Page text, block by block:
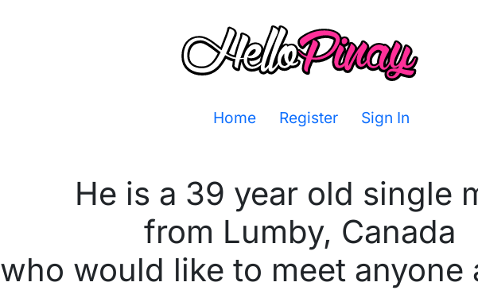
Home Register Sign In
He is a 39 year old single
from Lumby, Canada
who would like to meet anyone